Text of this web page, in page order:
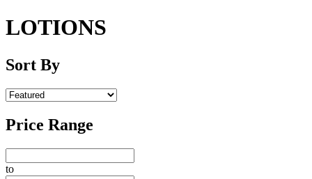
LOTIONS
Sort By
Price Range
to